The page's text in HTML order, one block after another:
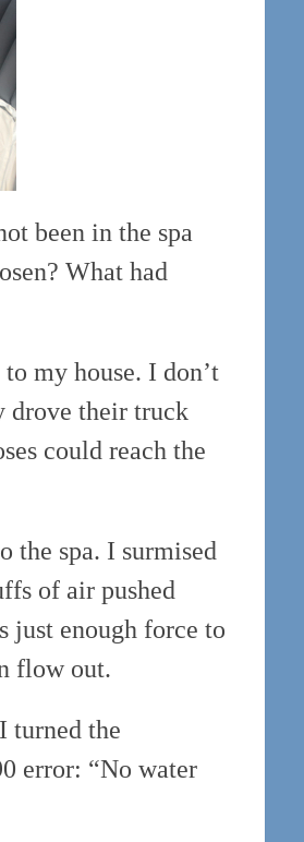
been in the spa
What had
my house. I don’t
drove their truck
could reach the
the spa. I surmised
of air pushed
just enough force to
flow out.
turned the
error: “No water